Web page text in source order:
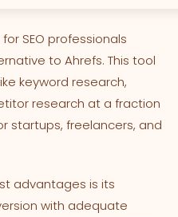
SEO professionals
to Ahrefs. This tool
keyword research,
research at a fraction
startups, freelancers, and
advantages is its
with adequate